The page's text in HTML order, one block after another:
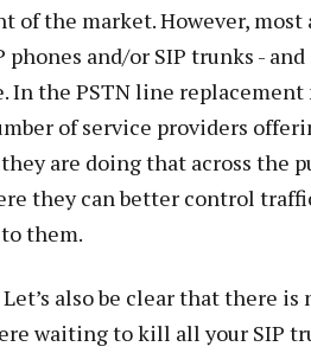
of the market. However,
phones and/or SIP trunks -
In the PSTN line
of service providers
are doing that across the
they can better control
them.
Let’s also be clear that there
waiting to kill all your SIP